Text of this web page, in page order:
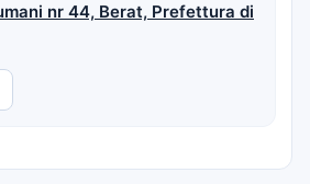
nr 44, Berat, Prefettura di